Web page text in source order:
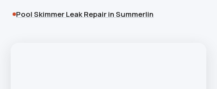
Pool Skimmer Leak Repair in Summerlin